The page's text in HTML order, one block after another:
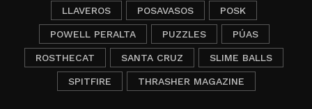
LLAVEROS POSAVASOS POSK
POWELL PERALTA PUZZLES PÚAS
ROSTHECAT SANTA CRUZ SLIME BALLS
SPITFIRE THRASHER MAGAZINE